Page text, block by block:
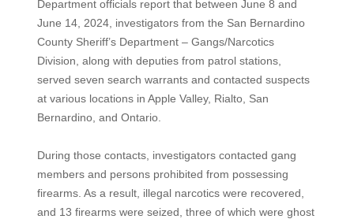
Department officials report that between June 8 and
June 14, 2024, investigators from the San Bernardino
County Sheriff’s Department – Gangs/Narcotics
Division, along with deputies from patrol stations,
served seven search warrants and contacted suspects
at various locations in Apple Valley, Rialto, San
Bernardino, and Ontario.
During those contacts, investigators contacted gang
members and persons prohibited from possessing
firearms. As a result, illegal narcotics were recovered,
and 13 firearms were seized, three of which were ghost